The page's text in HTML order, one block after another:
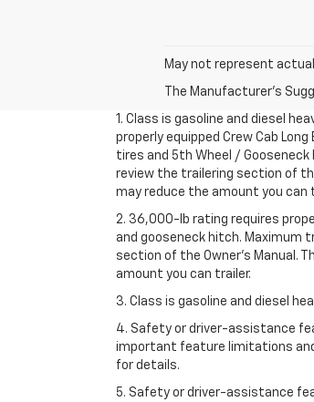
May not represent
The Manufacturer's
1. Class is gasoline and diesel
properly equipped Crew Cab
tires and 5th Wheel /
review the trailering section of
may reduce the amount you can
2. 36,000-lb rating requires
and gooseneck hitch. Maximum
section of the Owner’s Manual.
amount you can trailer.
3. Class is gasoline and diesel
4. Safety or driver-assistance
important feature limitations
for details.
5. Safety or driver-assistance